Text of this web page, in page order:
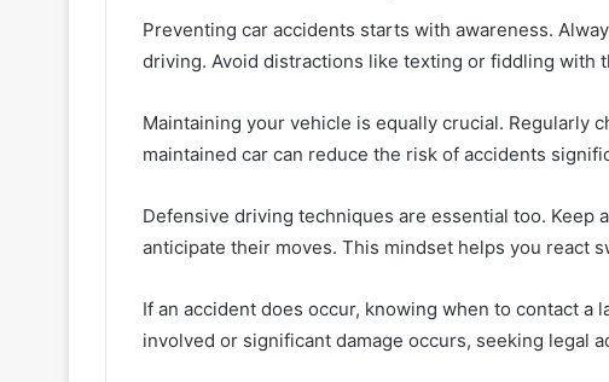
Preventing car accidents starts with awareness.
driving. Avoid distractions like texting or fiddling with
Maintaining your vehicle is equally crucial. Regularly
maintained car can reduce the risk of accidents
Defensive driving techniques are essential too. Keep
anticipate their moves. This mindset helps you react
If an accident does occur, knowing when to contact a
involved or significant damage occurs, seeking legal